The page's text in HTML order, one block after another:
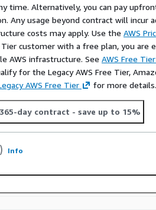
building optimized VM and container
With over 10 years of
and backend development, we
solutions
for free! info@rinne-
We're always open to new
and Linux Images by Rinne
time. Alternatively, you can pay
Any usage beyond contract will incur
costs may apply. Use the AWS
Tier customer with a free plan, you
AWS infrastructure. See AWS Free Tier
for the Legacy AWS Free Tier,
AWS Free Tier for more details.
365-day contract - save up to 15%
Info